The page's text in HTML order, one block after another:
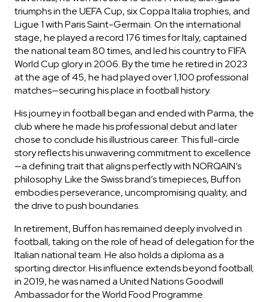
OUT OF STOCK
CHF 5,250
WILD ONE SKELETON
42mm
triumphs in the UEFA Cup, six Coppa Italia trophies, and
Ligue 1 with Paris Saint-Germain. On the international
stage, he played a record 176 times for Italy, captained
the national team 80 times, and led his country to FIFA
World Cup glory in 2006. By the time he retired in 2023
at the age of 45, he had played over 1,100 professional
matches—securing his place in football history.
His journey in football began and ended with Parma, the
club where he made his professional debut and later
chose to conclude his illustrious career. This full-circle
story reflects his unwavering commitment to excellence
—a defining trait that aligns perfectly with NORQAIN’s
philosophy. Like the Swiss brand’s timepieces, Buffon
embodies perseverance, uncompromising quality, and
the drive to push boundaries.
In retirement, Buffon has remained deeply involved in
football, taking on the role of head of delegation for the
Italian national team. He also holds a diploma as a
sporting director. His influence extends beyond football;
in 2019, he was named a United Nations Goodwill
Ambassador for the World Food Programme.